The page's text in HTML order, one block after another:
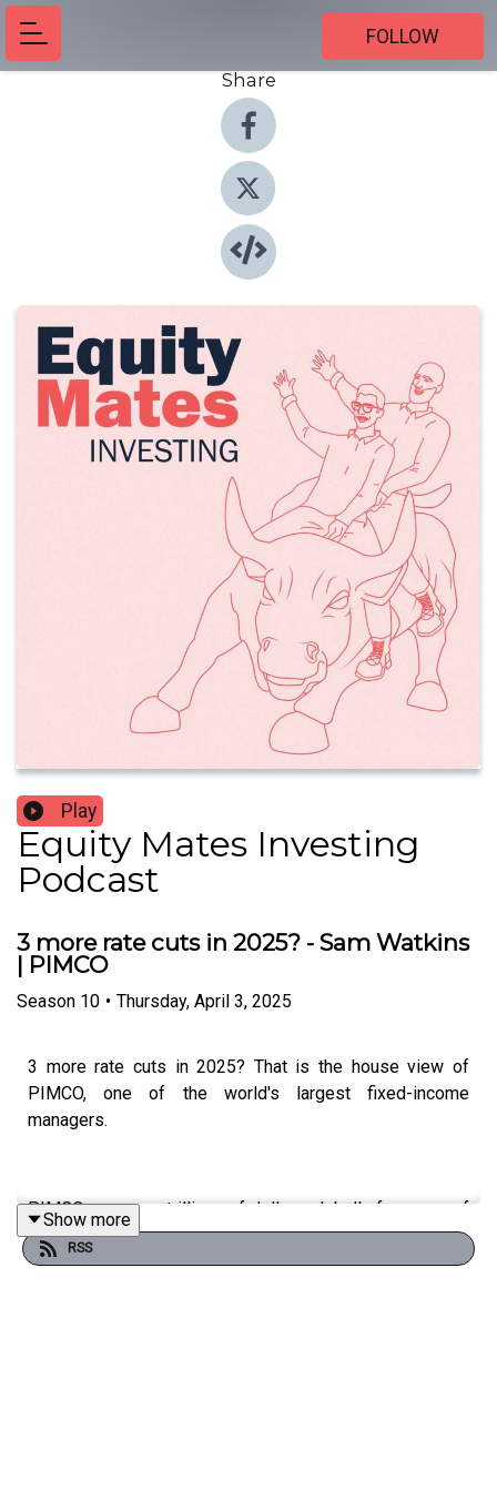
FOLLOW
Share
Play
Equity Mates Investing
Podcast
3 more rate cuts in 2025? - Sam Watkins
| PIMCO
Season 10 • Thursday, April 3, 2025
3 more rate cuts in 2025? That is the house view of
PIMCO, one of the world's largest fixed-income
managers.
PIMCO manages trillions of dollars globally for some of
the world's largest institutions, endowments and
companies, and they are now making their products more
Show more
RSS